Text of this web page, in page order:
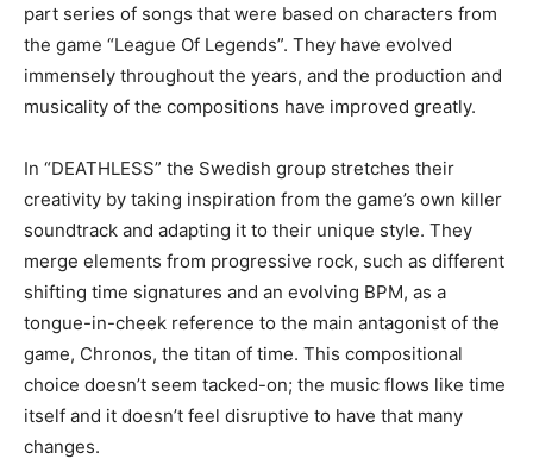
part series of songs that were based on characters from
the game “League Of Legends”. They have evolved
immensely throughout the years, and the production and
musicality of the compositions have improved greatly.
In “DEATHLESS” the Swedish group stretches their
creativity by taking inspiration from the game’s own killer
soundtrack and adapting it to their unique style. They
merge elements from progressive rock, such as different
shifting time signatures and an evolving BPM, as a
tongue-in-cheek reference to the main antagonist of the
game, Chronos, the titan of time. This compositional
choice doesn’t seem tacked-on; the music flows like time
itself and it doesn’t feel disruptive to have that many
changes.